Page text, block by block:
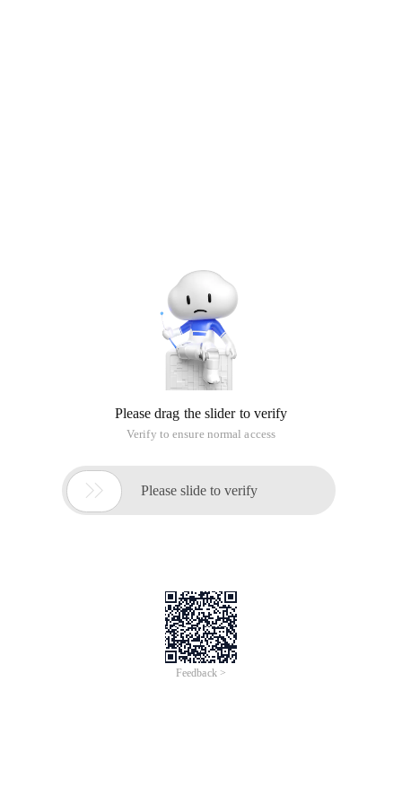
Please drag the slider to verify
Verify to ensure normal access
 Please slide to verify
Feedback >